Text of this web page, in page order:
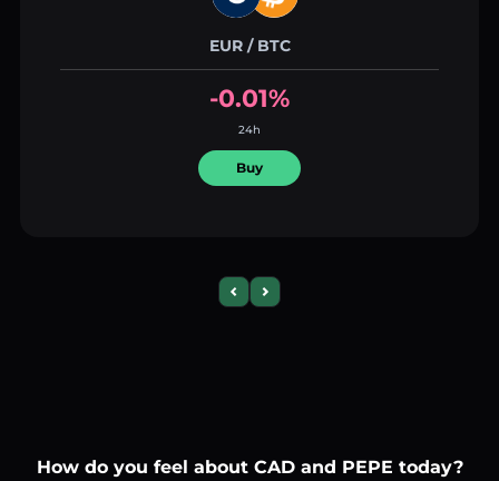
EUR / BTC
-0.01%
24h
Buy
Previous slide
Next slide
How do you feel about CAD and PEPE today?